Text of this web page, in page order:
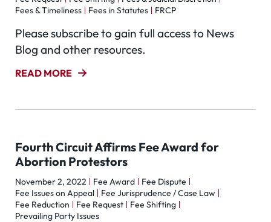
Fees & Timeliness
Fees in Statutes FRCP
Please subscribe to gain full access to News
Blog and other resources.
READ MORE
Fourth Circuit Affirms Fee Award for
Abortion Protestors
November 2, 2022 Fee Award
Fee Dispute
Fee Issues on Appeal
Fee Jurisprudence / Case Law
Fee Reduction
Fee Request
Fee Shifting
Prevailing Party Issues